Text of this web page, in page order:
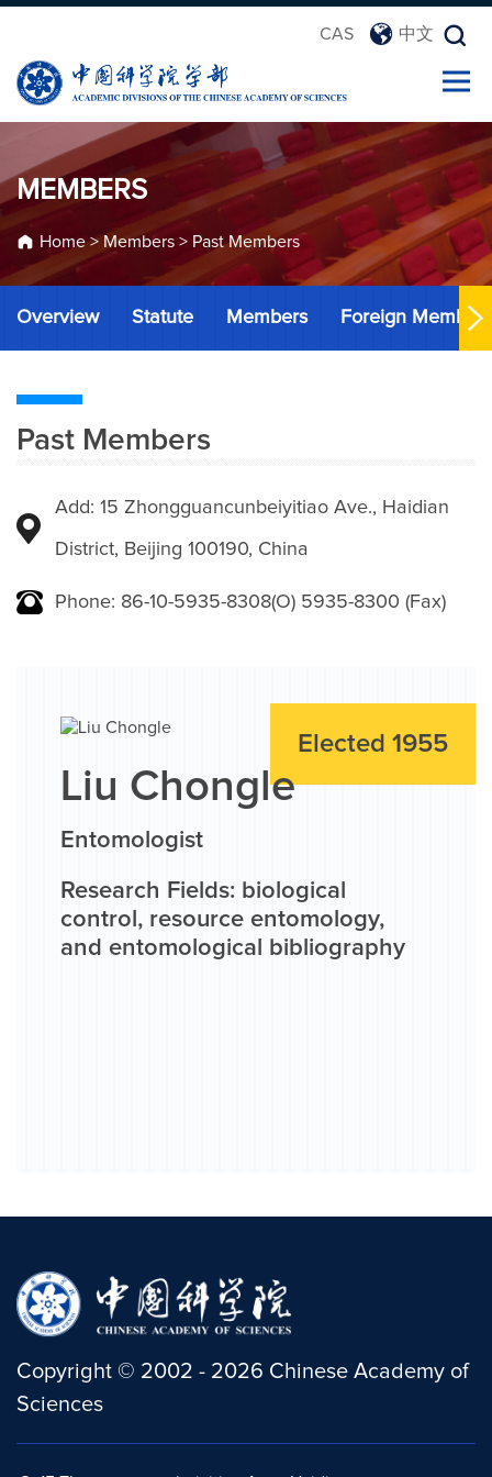
CAS 中文
MEMBERS
Home> Members > Past Members
Overview Statute Members Foreign Members
Past Members
Add: 15 Zhongguancunbeiyitiao Ave., Haidian
District, Beijing 100190, China
Phone: 86-10-5935-8308(O) 5935-8300 (Fax)
Elected 1955
Liu Chongle
Entomologist
Research Fields: biological
control, resource entomology,
and entomological bibliography
Copyright © 2002 - 2026 Chinese Academy of
Sciences